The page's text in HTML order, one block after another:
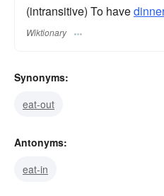
(intransitive) To have
Wiktionary
Synonyms:
eat-out
Antonyms:
eat-in